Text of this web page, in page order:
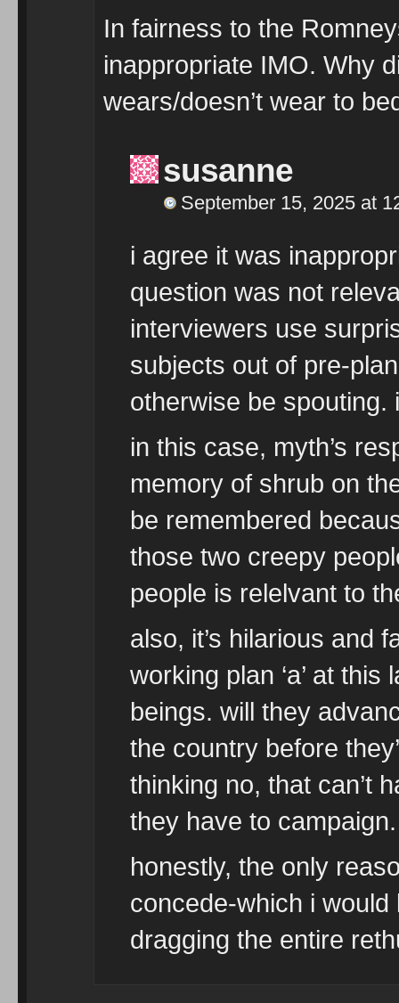
In fairness to the
inappropriate IMO. Why
wears/doesn’t wear to
susanne
September 15, 2025 at
i agree it was
question was not
interviewers use
subjects out of pre-
otherwise be spouting.
in this case, myth’s
memory of shrub on
be remembered
those two creepy
people is relelvant to
also, it’s hilarious and
working plan ‘a’ at
beings. will they
the country before
thinking no, that can’t
they have to campaign.
honestly, the only
concede-which i would
dragging the entire